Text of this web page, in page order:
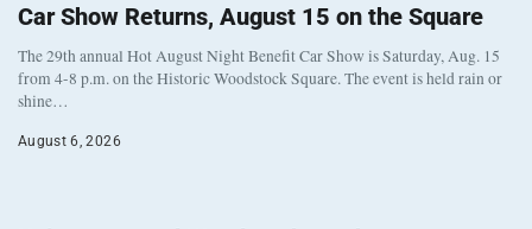
Car Show Returns, August 15 on the Square
The 29th annual Hot August Night Benefit Car Show is Saturday, Aug. 15
from 4-8 p.m. on the Historic Woodstock Square. The event is held rain or
shine…
August 6, 2026